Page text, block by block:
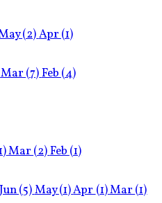
(2)Apr (1)
Mar (7)Feb (4)
Mar (2)Feb (1)
Jun(5)May(1)Apr (1)Mar (1)